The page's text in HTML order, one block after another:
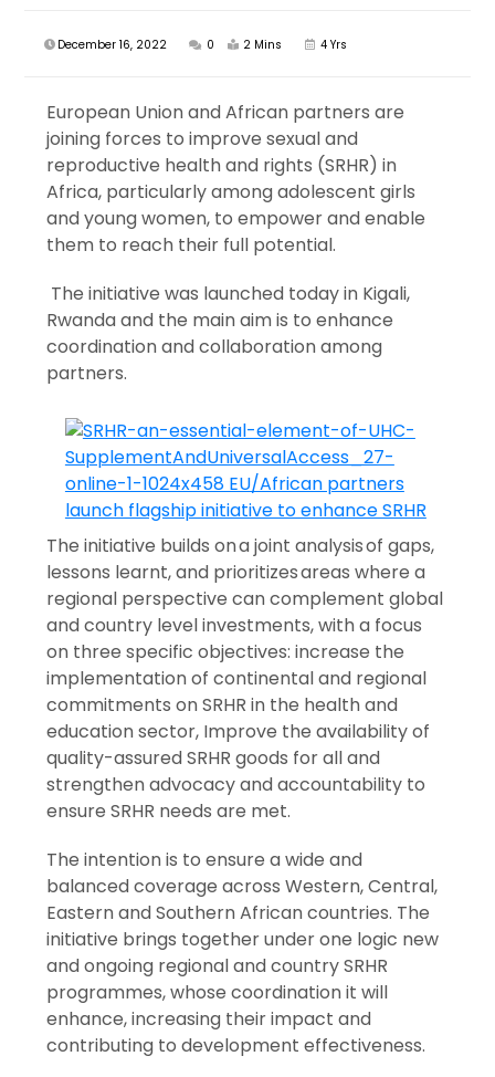
December 16, 2022 0 2 Mins 4 Yrs
European Union and African partners are
joining forces to improve sexual and
reproductive health and rights (SRHR) in
Africa, particularly among adolescent girls
and young women, to empower and enable
them to reach their full potential.
The initiative was launched today in Kigali,
Rwanda and the main aim is to enhance
coordination and collaboration among
partners.
The initiative builds on a joint analysis of gaps,
lessons learnt, and prioritizes areas where a
regional perspective can complement global
and country level investments, with a focus
on three specific objectives: increase the
implementation of continental and regional
commitments on SRHR in the health and
education sector, Improve the availability of
quality-assured SRHR goods for all and
strengthen advocacy and accountability to
ensure SRHR needs are met.
The intention is to ensure a wide and
balanced coverage across Western, Central,
Eastern and Southern African countries. The
initiative brings together under one logic new
and ongoing regional and country SRHR
programmes, whose coordination it will
enhance, increasing their impact and
contributing to development effectiveness.